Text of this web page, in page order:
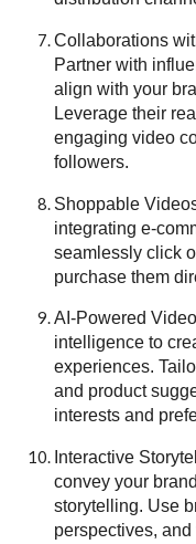
Collaborations
Partner with
align with your
Leverage their
engaging video
followers.
Shoppable
integrating e-
seamlessly click
purchase them
AI-Powered
intelligence to
experiences.
and product
interests and
Interactive
convey your
storytelling. Use
perspectives,